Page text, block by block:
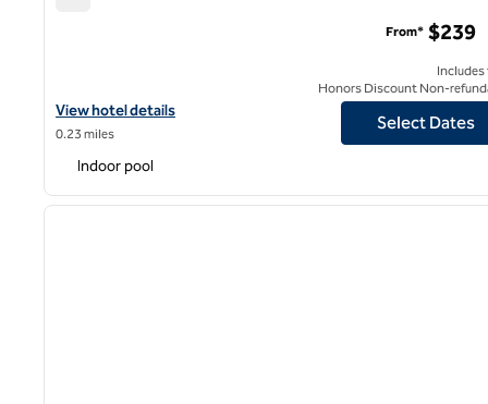
View hotel details for Palmer House a Hilton Hotel
View hotel details
0.23 miles
From* $239
Includes
Honors Discount Non-
Select Dates
Indoor pool
1 of 13